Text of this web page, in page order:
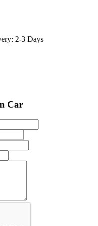
2-3 Days
Car